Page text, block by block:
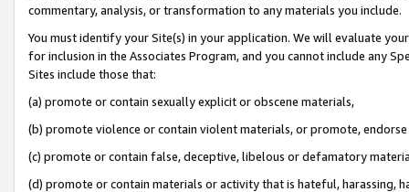
commentary, analysis, or transformation to any materials you include.
You must identify your Site(s) in your application. We will evaluate
for inclusion in the Associates Program, and you cannot include any
Sites include those that:
(a) promote or contain sexually explicit or obscene materials,
(b) promote violence or contain violent materials, or promote,
(c) promote or contain false, deceptive, libelous or defamatory
(d) promote or contain materials or activity that is hateful, harassing,